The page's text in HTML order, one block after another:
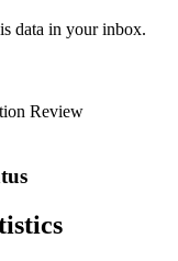
data in your inbox.
Review